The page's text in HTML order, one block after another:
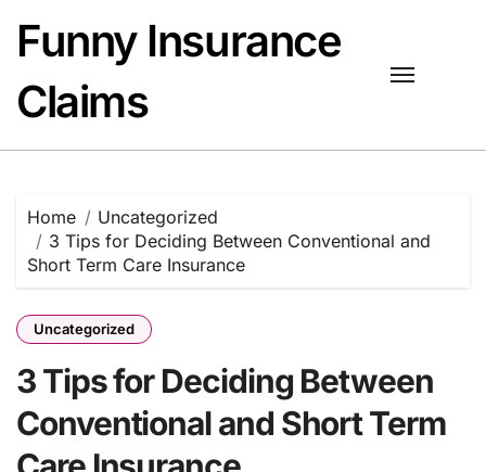
content
Funny Insurance
Claims
Home
Uncategorized
3 Tips for Deciding Between Conventional and
Short Term Care Insurance
Uncategorized
3 Tips for Deciding Between
Conventional and Short Term